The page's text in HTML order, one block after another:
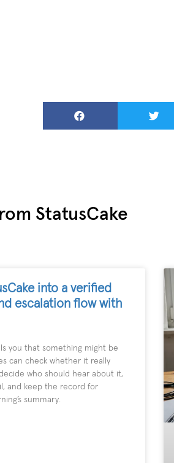
StatusCake
into a verified
escalation flow with
you that something might be
can check whether it really
who should hear about it,
and keep the record for
summary.